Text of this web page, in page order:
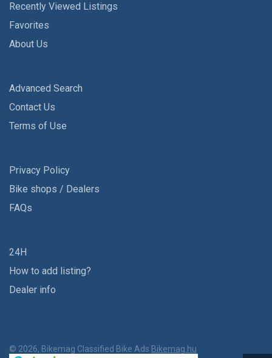
Recently Viewed Listings
Favorites
About Us
Advanced Search
Contact Us
Terms of Use
Privacy Policy
Bike shops / Dealers
FAQs
24H
How to add listing?
Dealer info
© 2026, Bikemag Classified Bike Ads Bikemag.hu